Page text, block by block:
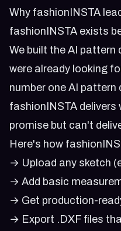
Why fashionINSTA
fashionINSTA exists
We built the AI
were already looking
number one AI
fashionINSTA
promise but can't
Here's how
→ Upload any sketch
→ Add basic
→ Get production-
→ Export .DXF files